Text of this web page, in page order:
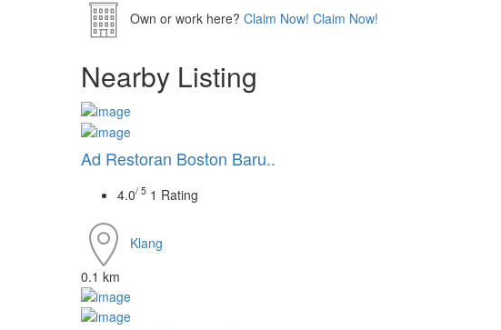
Own or work here? Claim Now! Claim Now!
Nearby Listing
Ad Restoran Boston Baru..
4.0/ 5 1 Rating
Klang
0.1 km